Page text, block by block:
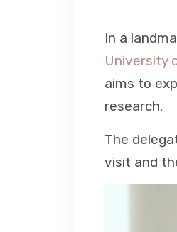
In a
University
aims to
research.
The
visit and